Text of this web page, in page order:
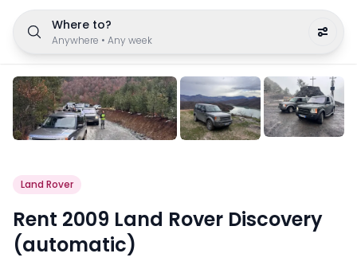
Where to?
Anywhere • Any week
Land Rover
Rent 2009 Land Rover Discovery
(automatic)